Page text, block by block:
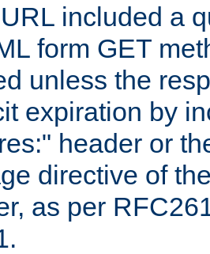
included a
form GET
unless the
expiration by
header or
directive of
as per